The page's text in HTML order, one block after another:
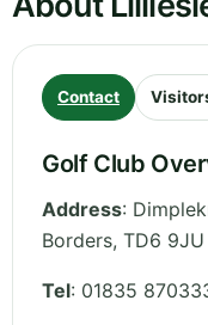
Contact
Golf Club
Address:
Borders, TD6 9JU
Tel: 01835